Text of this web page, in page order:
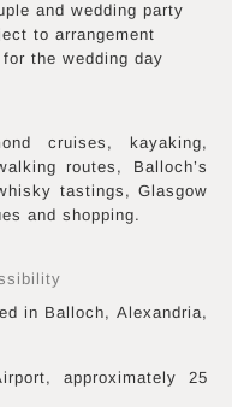
and wedding party
to arrangement
the wedding day
cruises, kayaking,
routes, Balloch’s
tastings, Glasgow
and shopping.
in Balloch, Alexandria,
approximately 25